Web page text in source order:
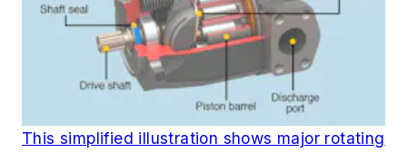
This simplified illustration shows major rotating